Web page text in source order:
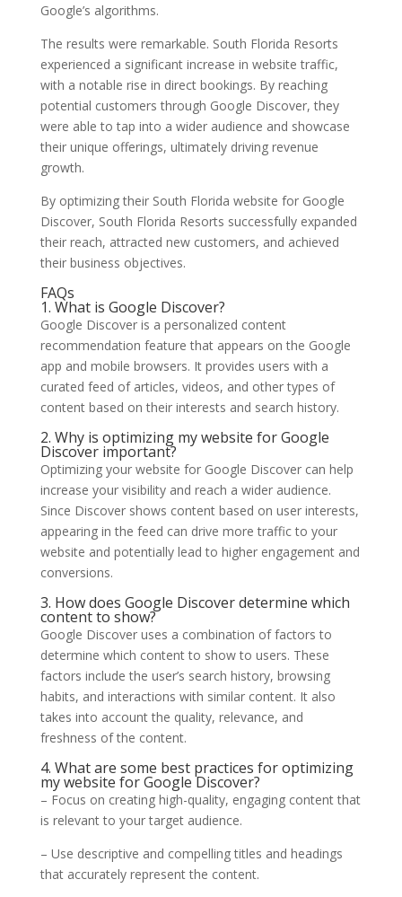
Google’s algorithms.
The results were remarkable. South Florida Resorts
experienced a significant increase in website traffic,
with a notable rise in direct bookings. By reaching
potential customers through Google Discover, they
were able to tap into a wider audience and showcase
their unique offerings, ultimately driving revenue
growth.
By optimizing their South Florida website for Google
Discover, South Florida Resorts successfully expanded
their reach, attracted new customers, and achieved
their business objectives.
FAQs
1. What is Google Discover?
Google Discover is a personalized content
recommendation feature that appears on the Google
app and mobile browsers. It provides users with a
curated feed of articles, videos, and other types of
content based on their interests and search history.
2. Why is optimizing my website for Google
Discover important?
Optimizing your website for Google Discover can help
increase your visibility and reach a wider audience.
Since Discover shows content based on user interests,
appearing in the feed can drive more traffic to your
website and potentially lead to higher engagement and
conversions.
3. How does Google Discover determine which
content to show?
Google Discover uses a combination of factors to
determine which content to show to users. These
factors include the user’s search history, browsing
habits, and interactions with similar content. It also
takes into account the quality, relevance, and
freshness of the content.
4. What are some best practices for optimizing
my website for Google Discover?
– Focus on creating high-quality, engaging content that
is relevant to your target audience.
– Use descriptive and compelling titles and headings
that accurately represent the content.